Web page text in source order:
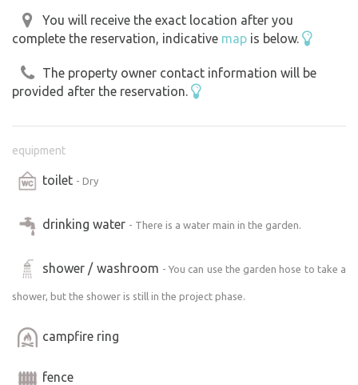
bustle in the distance.
You will receive the exact location after you
complete the reservation, indicative map is below.
The property owner contact information will be
provided after the reservation.
equipment
toilet - Dry
drinking water - There is a water main in the garden.
shower / washroom - You can use the garden hose to take a
shower, but the shower is still in the project phase.
campfire ring
fence